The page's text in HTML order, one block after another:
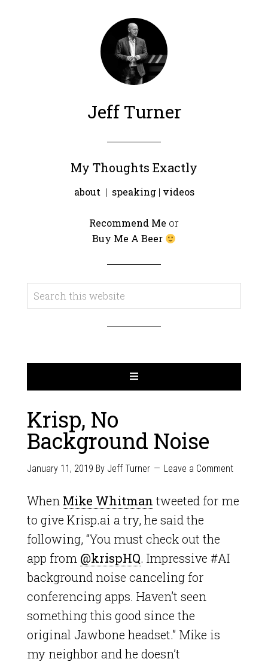
Jeff Turner
My Thoughts Exactly
about | speaking| videos
Recommend Me or
Buy Me A Beer
Krisp, No
Background Noise
January 11, 2019 By Jeff Turner Leave a Comment
When Mike Whitman tweeted for me
to give Krisp.ai a try, he said the
following, “You must check out the
app from @krispHQ. Impressive #AI
background noise canceling for
conferencing apps. Haven’t seen
something this good since the
original Jawbone headset.” Mike is
my neighbor and he doesn’t